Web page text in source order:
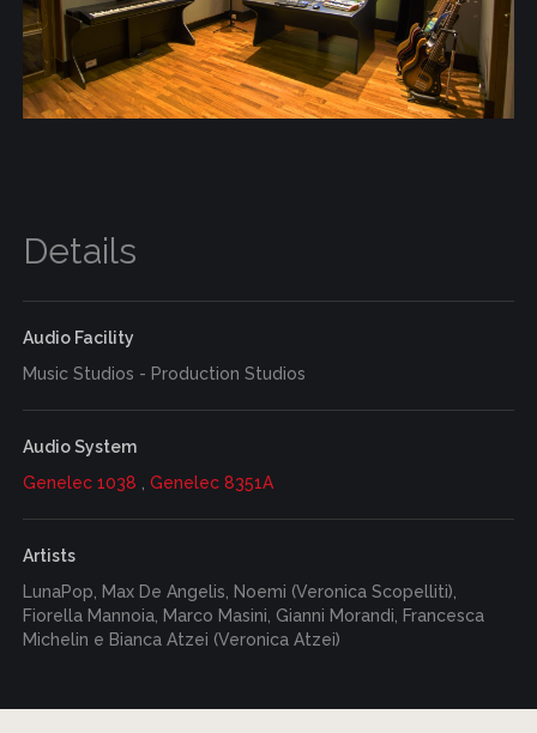
Details
Audio Facility
Music Studios - Production Studios
Audio System
Genelec 1038
Genelec 8351A
Artists
LunaPop, Max De Angelis, Noemi (Veronica Scopelliti),
Fiorella Mannoia, Marco Masini, Gianni Morandi, Francesca
Michelin e Bianca Atzei (Veronica Atzei)